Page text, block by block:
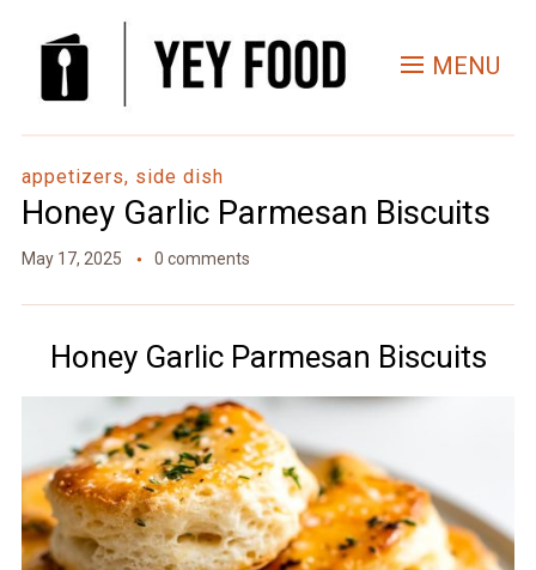
MENU
appetizers, side dish
Honey Garlic Parmesan Biscuits
May 17, 2025 0 comments
Honey Garlic Parmesan Biscuits